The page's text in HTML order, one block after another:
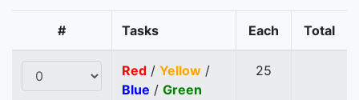
# Tasks Each Total
Red / Yellow /
Blue / Green
25